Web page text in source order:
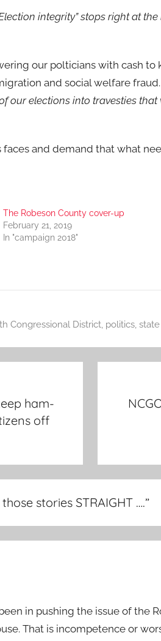
integrity” stops right at
our polticians with cash
and social welfare fraud.
our elections into travesties that
faces and demand that what
The Robeson County cover-up
February 21, 2019
In "campaign 2018"
Congressional District, politics,
ham-
off
stories STRAIGHT ….”
in pushing the issue of the
That is incompetence or